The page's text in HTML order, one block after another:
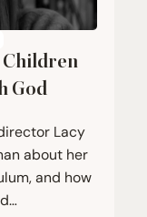
God
Lacy
about her
and how